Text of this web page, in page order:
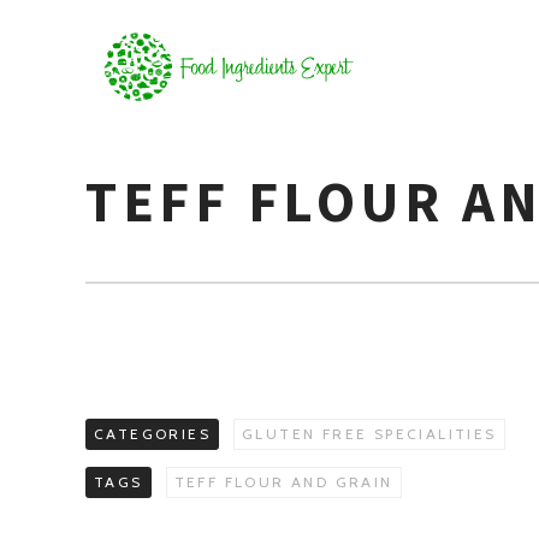
TEFF FLOUR
CATEGORIES GLUTEN FREE SPECIALITIES
TAGS TEFF FLOUR AND GRAIN